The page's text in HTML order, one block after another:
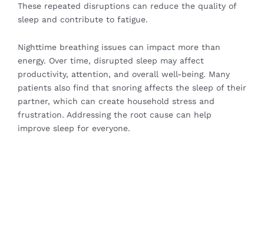
These repeated disruptions can reduce the quality of
sleep and contribute to fatigue.
Nighttime breathing issues can impact more than
energy. Over time, disrupted sleep may affect
productivity, attention, and overall well-being. Many
patients also find that snoring affects the sleep of their
partner, which can create household stress and
frustration. Addressing the root cause can help
improve sleep for everyone.